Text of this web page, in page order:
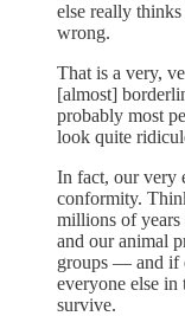
else really
wrong.
That is a very,
[almost]
probably most
look quite
In fact, our very
conformity.
millions of years
and our animal
groups — and if
everyone else in
survive.